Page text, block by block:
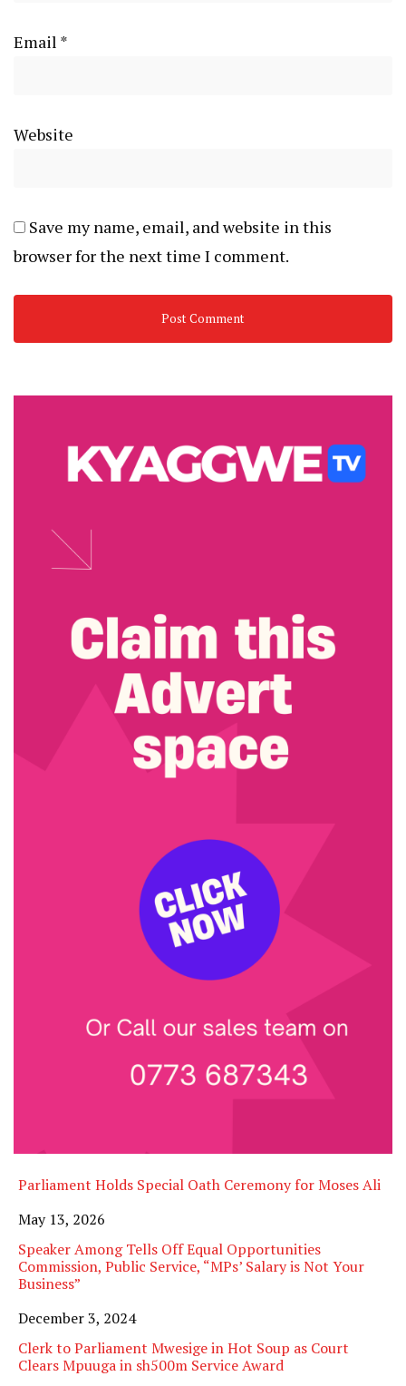
Email *
Website
Save my name, email, and website in this
browser for the next time I comment.
Parliament Holds Special Oath Ceremony for Moses Ali
Date
May 13, 2026
Speaker Among Tells Off Equal Opportunities
Commission, Public Service, “MPs’ Salary is Not Your
Business”
Date
December 3, 2024
Clerk to Parliament Mwesige in Hot Soup as Court
Clears Mpuuga in sh500m Service Award